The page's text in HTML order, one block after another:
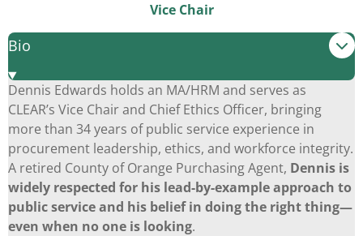
Vice Chair
Bio
Dennis Edwards holds an MA/HRM and serves as
CLEAR’s Vice Chair and Chief Ethics Officer, bringing
more than 34 years of public service experience in
procurement leadership, ethics, and workforce integrity.
A retired County of Orange Purchasing Agent, Dennis is
widely respected for his lead-by-example approach to
public service and his belief in doing the right thing—
even when no one is looking.